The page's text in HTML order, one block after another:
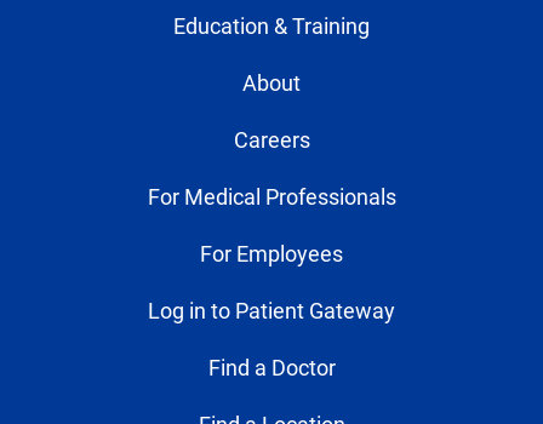
Education & Training
About
Careers
For Medical Professionals
For Employees
Log in to Patient Gateway
Find a Doctor